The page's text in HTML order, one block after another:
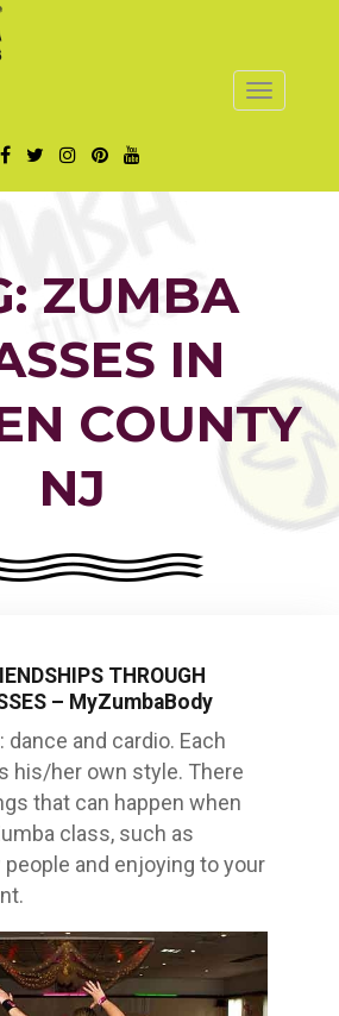
Toggle
ZUMBA
IN
COUNTY
NJ
THROUGH
– MyZumbaBody
dance and cardio. Each
his/her own style. There
that can happen when
class, such as
and enjoying to your